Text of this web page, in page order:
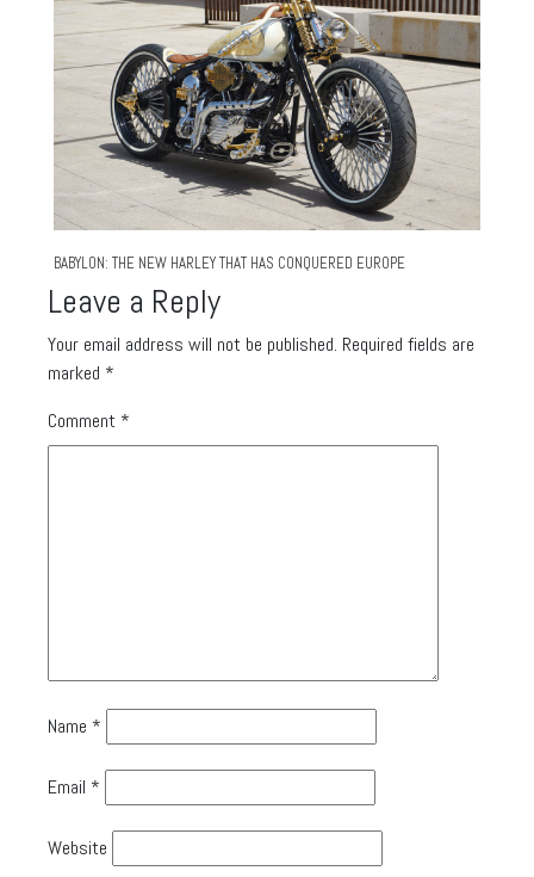
BABYLON: THE NEW HARLEY THAT HAS CONQUERED EUROPE
Leave a Reply
Your email address will not be published. Required fields are
marked *
Comment *
Name *
Email *
Website